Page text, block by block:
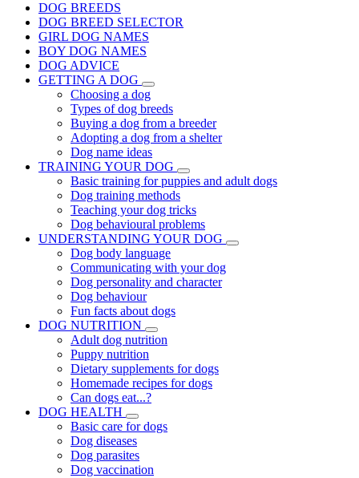
DOG BREEDS
DOG BREED SELECTOR
GIRL DOG NAMES
BOY DOG NAMES
DOG ADVICE
GETTING A DOG
Choosing a dog
Types of dog breeds
Buying a dog from a breeder
Adopting a dog from a shelter
Dog name ideas
TRAINING YOUR DOG
Basic training for puppies and adult dogs
Dog training methods
Teaching your dog tricks
Dog behavioural problems
UNDERSTANDING YOUR DOG
Dog body language
Communicating with your dog
Dog personality and character
Dog behaviour
Fun facts about dogs
DOG NUTRITION
Adult dog nutrition
Puppy nutrition
Dietary supplements for dogs
Homemade recipes for dogs
Can dogs eat...?
DOG HEALTH
Basic care for dogs
Dog diseases
Dog parasites
Dog vaccination